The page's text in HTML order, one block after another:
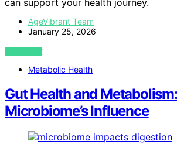
AgeVibrant Team
January 25, 2026
VIEW POST
Metabolic Health
Gut Health and
Microbiome’s Influence